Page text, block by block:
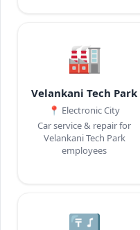
🏭
Velankani Tech Park
📍 Electronic City
Car service & repair for
Velankani Tech Park
employees